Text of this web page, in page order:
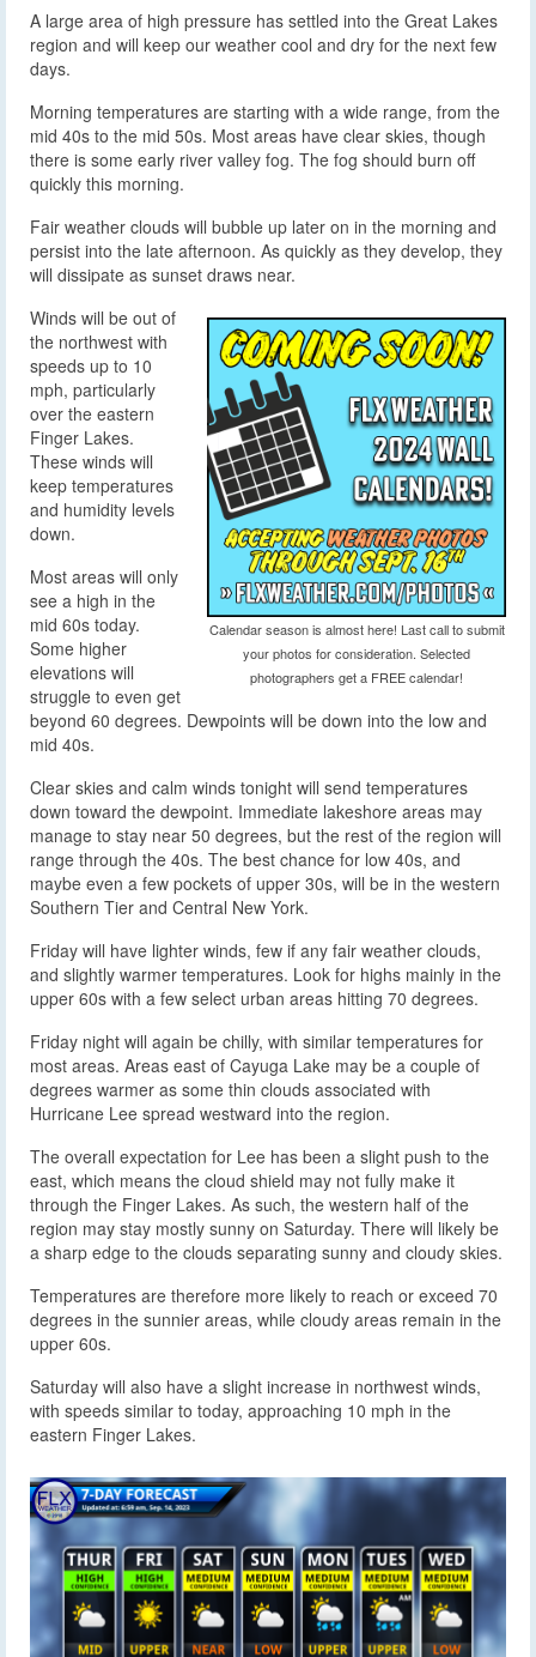
A large area of high pressure has settled into the Great Lakes
region and will keep our weather cool and dry for the next few
days.
Morning temperatures are starting with a wide range, from the
mid 40s to the mid 50s. Most areas have clear skies, though
there is some early river valley fog. The fog should burn off
quickly this morning.
Fair weather clouds will bubble up later on in the morning and
persist into the late afternoon. As quickly as they develop, they
will dissipate as sunset draws near.
Calendar season is almost here! Last call to submit
your photos for consideration. Selected
photographers get a FREE calendar!
Winds will be out of
the northwest with
speeds up to 10
mph, particularly
over the eastern
Finger Lakes.
These winds will
keep temperatures
and humidity levels
down.
Most areas will only
see a high in the
mid 60s today.
Some higher
elevations will
struggle to even get
beyond 60 degrees. Dewpoints will be down into the low and
mid 40s.
Clear skies and calm winds tonight will send temperatures
down toward the dewpoint. Immediate lakeshore areas may
manage to stay near 50 degrees, but the rest of the region will
range through the 40s. The best chance for low 40s, and
maybe even a few pockets of upper 30s, will be in the western
Southern Tier and Central New York.
Friday will have lighter winds, few if any fair weather clouds,
and slightly warmer temperatures. Look for highs mainly in the
upper 60s with a few select urban areas hitting 70 degrees.
Friday night will again be chilly, with similar temperatures for
most areas. Areas east of Cayuga Lake may be a couple of
degrees warmer as some thin clouds associated with
Hurricane Lee spread westward into the region.
The overall expectation for Lee has been a slight push to the
east, which means the cloud shield may not fully make it
through the Finger Lakes. As such, the western half of the
region may stay mostly sunny on Saturday. There will likely be
a sharp edge to the clouds separating sunny and cloudy skies.
Temperatures are therefore more likely to reach or exceed 70
degrees in the sunnier areas, while cloudy areas remain in the
upper 60s.
Saturday will also have a slight increase in northwest winds,
with speeds similar to today, approaching 10 mph in the
eastern Finger Lakes.